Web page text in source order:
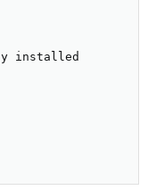
installed